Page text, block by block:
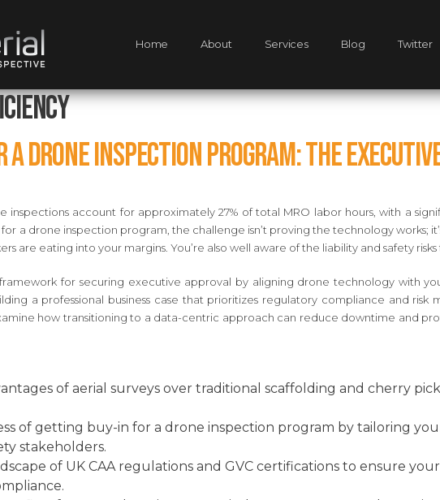
Home About Services Blog Twitter
Drone Inspection Program: The
account for approximately 27% of total MRO labor hours, with a
a drone inspection program, the challenge isn’t proving the technology works;
are eating into your margins. You’re also well aware of the liability and safety
for securing executive approval by aligning drone technology with
a professional business case that prioritizes regulatory compliance and
how transitioning to a data-centric approach can reduce downtime and
of aerial surveys over traditional scaffolding and cherry
of getting buy-in for a drone inspection program by tailoring
stakeholders.
of UK CAA regulations and GVC certifications to ensure